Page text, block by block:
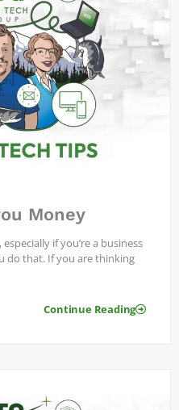
Money
if you’re a business
do that. If you are thinking
Continue Reading